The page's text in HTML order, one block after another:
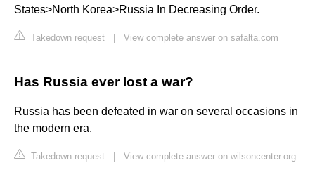
States>North Korea>Russia In Decreasing Order.
Takedown request View complete answer on safalta.com
Has Russia ever lost a war?
Russia has been defeated in war on several occasions in
the modern era.
Takedown request View complete answer on wilsoncenter.org